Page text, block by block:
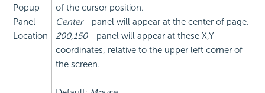
Popup
Panel
Location
of the cursor position.
Center- panel will appear at the center of page.
200,150 - panel will appear at these X,Y
coordinates, relative to the upper left corner of
the screen.